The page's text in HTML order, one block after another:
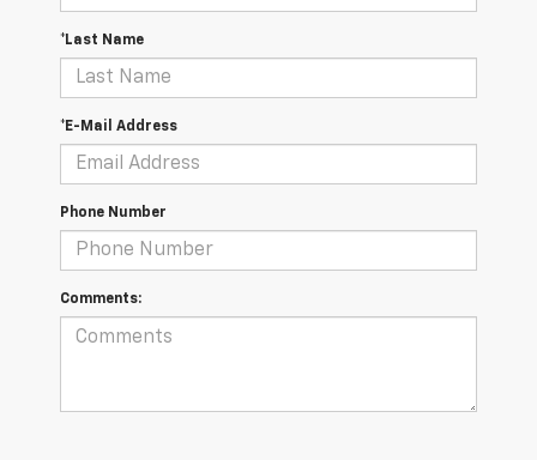
*Last Name
*E-Mail Address
Phone Number
Comments: